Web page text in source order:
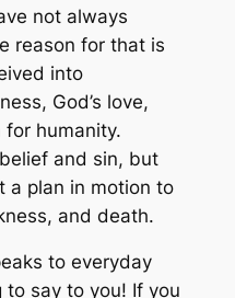
not always
reason for that is
into
God’s love,
for humanity.
and sin, but
a plan in motion to
and death.
to everyday
to say to you! If you